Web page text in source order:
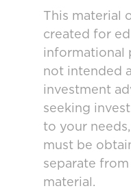
This material
created for
informational
not intended
investment
seeking
to your
must be
separate
material.